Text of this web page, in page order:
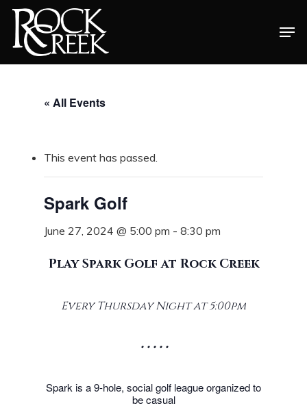
Skip
« All Events
This event has passed.
Spark Golf
June 27, 2024 @ 5:00 pm - 8:30 pm
Play Spark Golf at Rock Creek
Every Thursday Night at 5:00pm
• • • • •
Spark is a 9-hole, social golf league organized to
be casual
Menu